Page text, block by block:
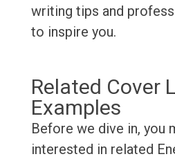
writing tips and
to inspire you.
Related Cover
Examples
Before we dive in, you
interested in related